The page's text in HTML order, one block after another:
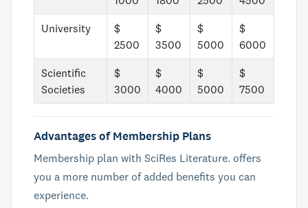
University
$
2500
$
3500
$
5000
$
6000
Scientific
Societies
$
3000
$
4000
$
5000
$
7500
Advantages of Membership Plans
Membership plan with SciRes Literature. offers
you a more number of added benefits you can
experience.